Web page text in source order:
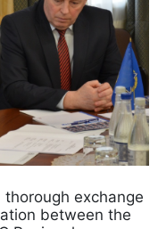
exchange
between the